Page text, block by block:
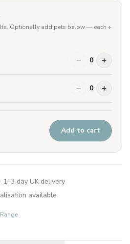
Optionally add pets below — each +
0
0
Add to cart
1–3 day UK delivery
available